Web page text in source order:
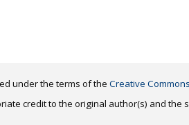
under the terms of the Creative
credit to the original author(s) and